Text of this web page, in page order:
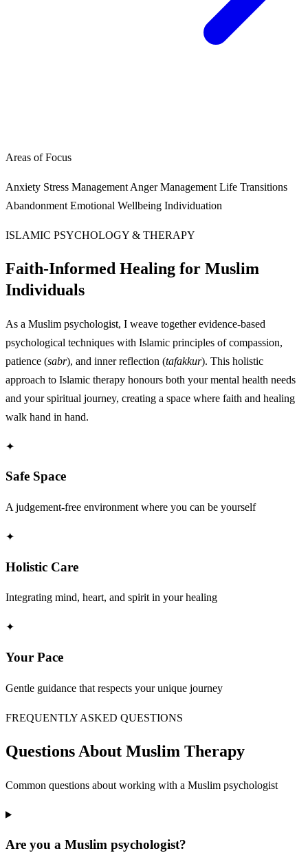
Areas of Focus
Anxiety Stress Management Anger Management Life Transitions
Abandonment Emotional Wellbeing Individuation
ISLAMIC PSYCHOLOGY & THERAPY
Faith-Informed Healing for Muslim
Individuals
As a Muslim psychologist, I weave together evidence-based
psychological techniques with Islamic principles of compassion,
patience (sabr), and inner reflection (tafakkur). This holistic
approach to Islamic therapy honours both your mental health needs
and your spiritual journey, creating a space where faith and healing
walk hand in hand.
✦
Safe Space
A judgement-free environment where you can be yourself
✦
Holistic Care
Integrating mind, heart, and spirit in your healing
✦
Your Pace
Gentle guidance that respects your unique journey
FREQUENTLY ASKED QUESTIONS
Questions About Muslim Therapy
Common questions about working with a Muslim psychologist
Are you a Muslim psychologist?